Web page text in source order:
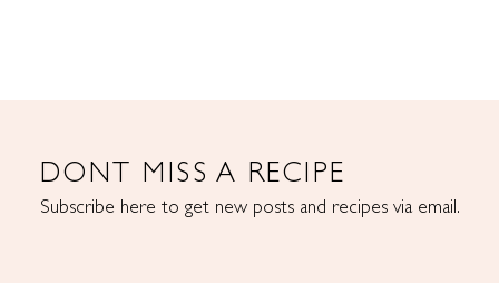
DONT MISS A RECIPE
Subscribe here to get new posts and recipes via email.